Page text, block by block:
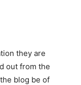
they are
out from the
blog be of